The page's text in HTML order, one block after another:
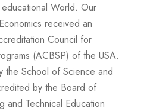
World. Our
received an
Council for
(ACBSP) of the USA.
the School of Science and
by the Board of
and Technical Education